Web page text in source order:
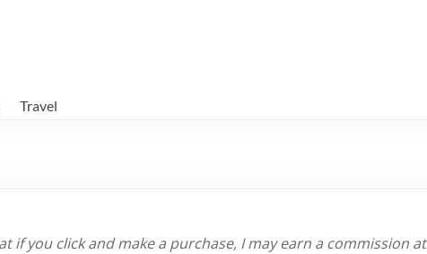
Travel
if you click and make a purchase, I may earn a commission at